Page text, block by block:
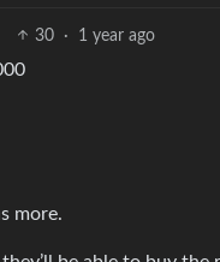
30 · 1 year ago
more.